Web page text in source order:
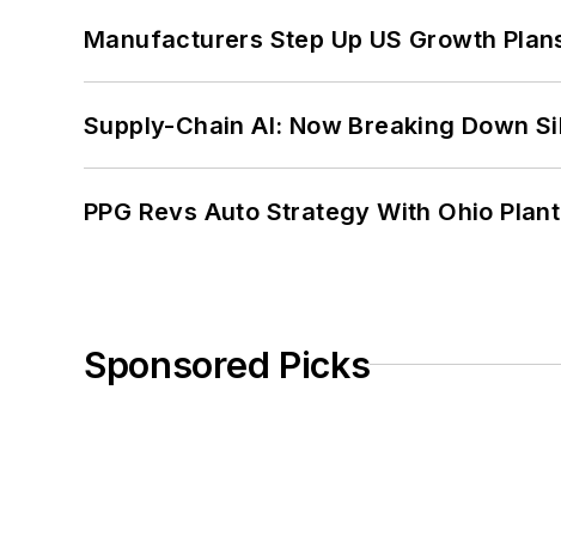
Manufacturers Step Up US Growth
Supply-Chain AI: Now Breaking Down
PPG Revs Auto Strategy With Ohio
Sponsored Picks